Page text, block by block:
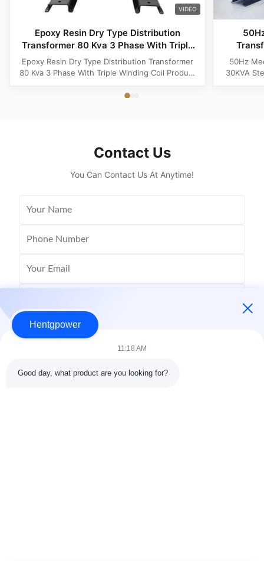
VIDEO
Epoxy Resin Dry Type Distribution
Transformer 80 Kva 3 Phase With Triple
Winding Coil
Epoxy Resin Dry Type Distribution Transformer
80 Kva 3 Phase With Triple Winding Coil Product
transformer, distribution transformer, Dry Type
50Hz
30KVA
Contact Us
You Can Contact Us At Anytime!
Hentgpower
11:18 AM
Good day, what product are you looking for?